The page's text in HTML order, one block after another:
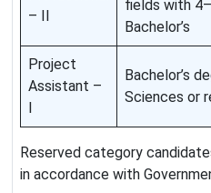
– II
fields with
Bachelor’s
Project
Assistant –
Bachelor’s
Sciences or
Reserved category
in accordance with